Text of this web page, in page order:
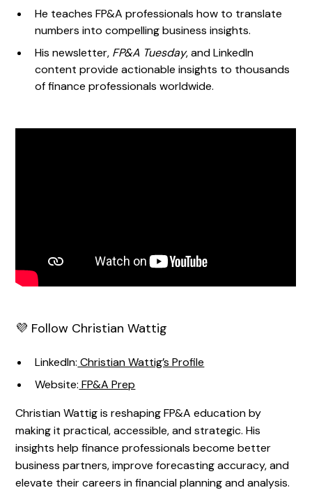
He teaches FP&A professionals how to translate
numbers into compelling business insights.
His newsletter, FP&A Tuesday, and LinkedIn
content provide actionable insights to thousands
of finance professionals worldwide.
💜 Follow Christian Wattig
LinkedIn: Christian Wattig’s Profile
Website: FP&A Prep
Christian Wattig is reshaping FP&A education by
making it practical, accessible, and strategic. His
insights help finance professionals become better
business partners, improve forecasting accuracy, and
elevate their careers in financial planning and analysis.